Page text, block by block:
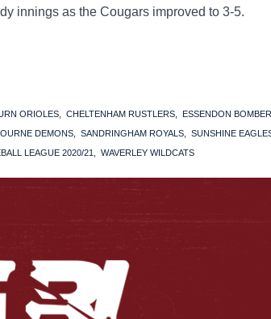
innings as the Cougars improved to 3-5.
ORIOLES CHELTENHAM RUSTLERS ESSENDON
DEMONS SANDRINGHAM ROYALS SUNSHINE
LEAGUE 2020/21 WAVERLEY WILDCATS